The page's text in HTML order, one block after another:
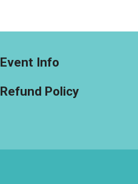
Event Info
Refund Policy